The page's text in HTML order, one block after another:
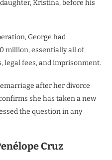
Kristina, before his
George had
million, essentially all of
legal fees, and imprisonment.
after her divorce
she has taken a new
the question in any
Cruz